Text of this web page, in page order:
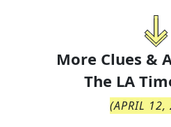
More Clues &
The LA
(APRIL 12,